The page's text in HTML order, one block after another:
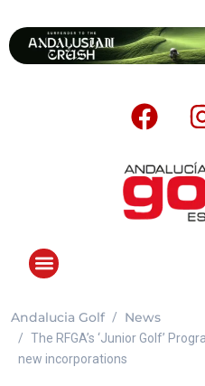
Andalucia Golf News
The RFGA’s ‘Junior Golf’
new incorporations